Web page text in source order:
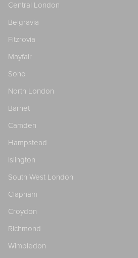
Central London
Belgravia
Fitzrovia
Mayfair
Soho
North London
Barnet
Camden
Hampstead
Islington
South West London
Clapham
Croydon
Richmond
Wimbledon